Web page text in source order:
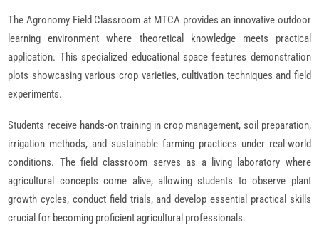
The Agronomy Field Classroom at MTCA provides an innovative outdoor
learning environment where theoretical knowledge meets practical
application. This specialized educational space features demonstration
plots showcasing various crop varieties, cultivation techniques and field
experiments.
Students receive hands-on training in crop management, soil preparation,
irrigation methods, and sustainable farming practices under real-world
conditions. The field classroom serves as a living laboratory where
agricultural concepts come alive, allowing students to observe plant
growth cycles, conduct field trials, and develop essential practical skills
crucial for becoming proficient agricultural professionals.